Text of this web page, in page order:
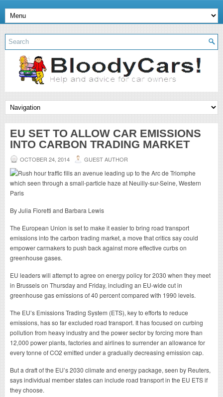
EU SET TO ALLOW CAR EMISSIONS
INTO CARBON TRADING MARKET
OCTOBER 24, 2014 GUEST AUTHOR
By Julia Fioretti and Barbara Lewis
The European Union is set to make it easier to bring road transport
emissions into the carbon trading market, a move that critics say could
empower carmakers to push back against more effective curbs on
greenhouse gases.
EU leaders will attempt to agree on energy policy for 2030 when they meet
in Brussels on Thursday and Friday, including an EU-wide cut in
greenhouse gas emissions of 40 percent compared with 1990 levels.
The EU’s Emissions Trading System (ETS), key to efforts to reduce
emissions, has so far excluded road transport. It has focused on curbing
pollution from heavy industry and the power sector by forcing more than
12,000 power plants, factories and airlines to surrender an allowance for
every tonne of CO2 emitted under a gradually decreasing emission cap.
But a draft of the EU’s 2030 climate and energy package, seen by Reuters,
says individual member states can include road transport in the EU ETS if
they choose.